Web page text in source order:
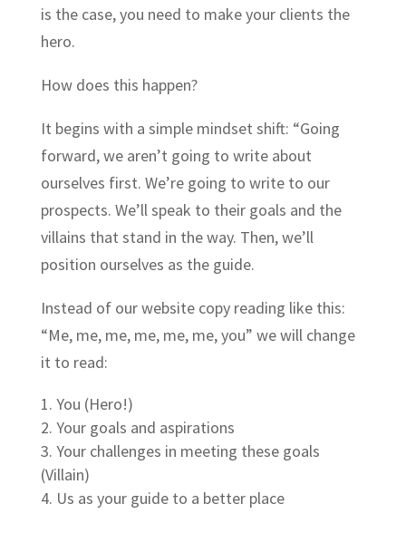
is the case, you need to make your clients the
hero.
How does this happen?
It begins with a simple mindset shift: “Going
forward, we aren’t going to write about
ourselves first. We’re going to write to our
prospects. We’ll speak to their goals and the
villains that stand in the way. Then, we’ll
position ourselves as the guide.
Instead of our website copy reading like this:
“Me, me, me, me, me, me, you” we will change
it to read:
You (Hero!)
Your goals and aspirations
Your challenges in meeting these goals
(Villain)
Us as your guide to a better place